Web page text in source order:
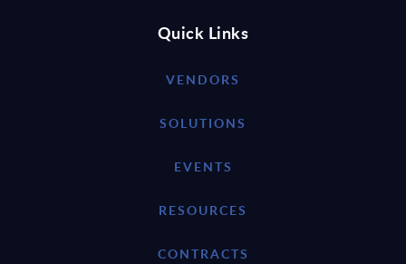
Quick Links
VENDORS
SOLUTIONS
EVENTS
RESOURCES
CONTRACTS